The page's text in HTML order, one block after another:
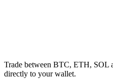
Trade between BTC, ETH, SOL
directly to your wallet.